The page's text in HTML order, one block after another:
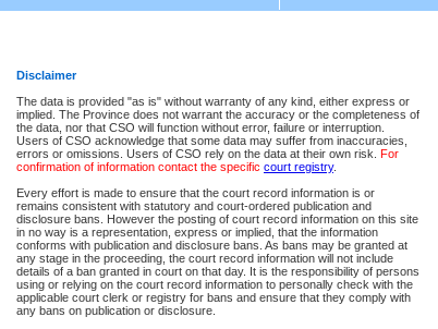
Disclaimer
The data is provided "as is" without warranty of any kind, either express or
implied. The Province does not warrant the accuracy or the completeness of
the data, nor that CSO will function without error, failure or interruption.
Users of CSO acknowledge that some data may suffer from inaccuracies,
errors or omissions. Users of CSO rely on the data at their own risk. For
confirmation of information contact the specific court registry.
Every effort is made to ensure that the court record information is or
remains consistent with statutory and court-ordered publication and
disclosure bans. However the posting of court record information on this site
in no way is a representation, express or implied, that the information
conforms with publication and disclosure bans. As bans may be granted at
any stage in the proceeding, the court record information will not include
details of a ban granted in court on that day. It is the responsibility of persons
using or relying on the court record information to personally check with the
applicable court clerk or registry for bans and ensure that they comply with
any bans on publication or disclosure.
The New Case Report is posted at 7:00 a.m. each weekday morning and contains
The New Case Report does not contain information on family files, divorce files, or
ordered seal or other access restriction.
The New Case Report is in PDF format and may be searched for key words. For
identified in this report, you may search the CSO civil database available through
the left of your screen or ask to search the file at the registry where the file was
be charged.
The New Case Report is not the official report of all new cases. For confirmation of
registrywhere the file was opened.
The New Case Report is not archived and prior copies of the report are not available.
Reports
New Case Report